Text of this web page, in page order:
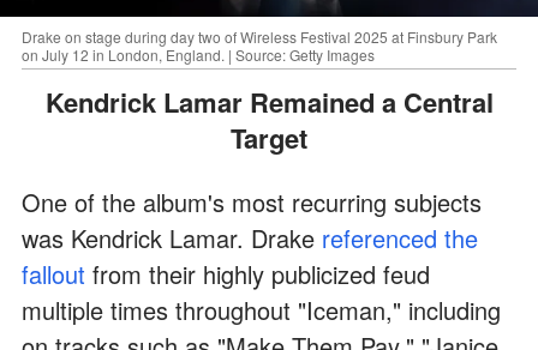
Drake on stage during day two of Wireless Festival 2025 at Finsbury Park
on July 12 in London, England. | Source: Getty Images
Kendrick Lamar Remained a Central
Target
One of the album's most recurring subjects
was Kendrick Lamar. Drake referenced the
fallout from their highly publicized feud
multiple times throughout "Iceman," including